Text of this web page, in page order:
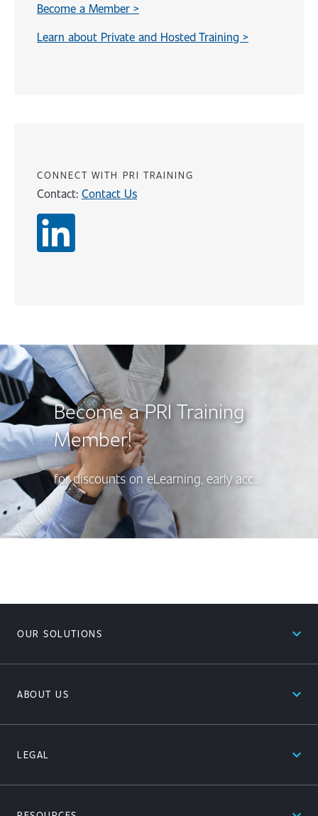
Become a Member >
Learn about Private and Hosted Training >
CONNECT WITH PRI TRAINING
Contact: Contact Us
Become a PRI Training
Member!
OUR SOLUTIONS expand_less
ABOUT US expand_less
LEGAL expand_less